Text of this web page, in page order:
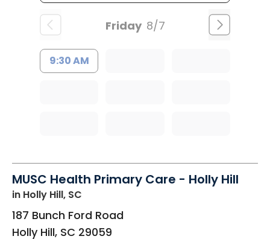
Friday 8/7
9:30 AM
MUSC Health Primary Care - Holly Hill
in Holly Hill, SC
187 Bunch Ford Road
Holly Hill, SC 29059